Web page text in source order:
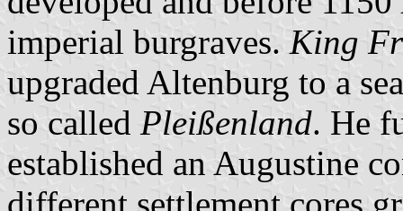
imperial burgraves. King
upgraded Altenburg to a
so called Pleißenland. He
established an Augustine